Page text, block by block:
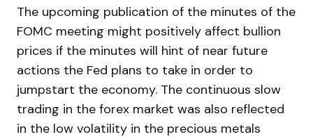
The upcoming publication of the minutes of the
FOMC meeting might positively affect bullion
prices if the minutes will hint of near future
actions the Fed plans to take in order to
jumpstart the economy. The continuous slow
trading in the forex market was also reflected
in the low volatility in the precious metals